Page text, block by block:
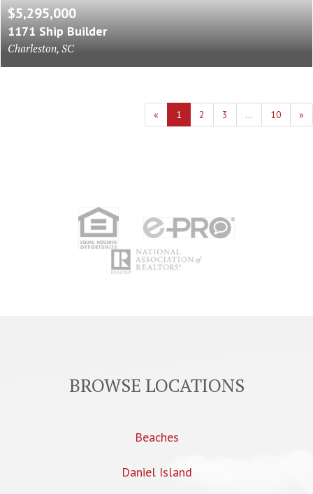
$5,295,000
1171 Ship Builder
Charleston, SC
« 1 2 3 ... 10 »
BROWSE LOCATIONS
Beaches
Daniel Island